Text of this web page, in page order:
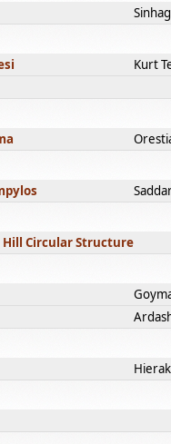
Kurt
Hill Circular Structure